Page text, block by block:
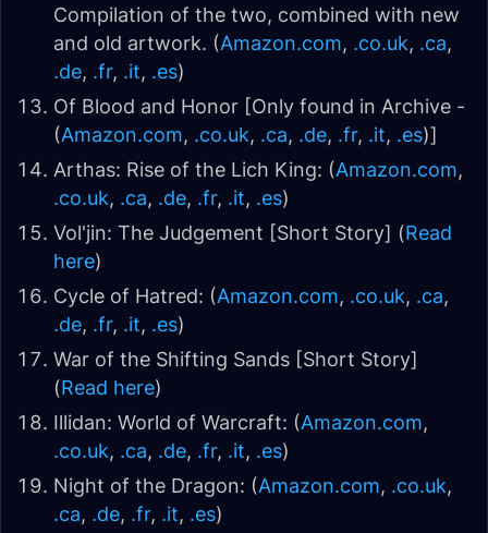
Compilation of the two, combined with new
and old artwork. (Amazon.com, .co.uk, .ca,
.de, .fr, .it, .es)
Of Blood and Honor [Only found in Archive -
(Amazon.com, .co.uk, .ca, .de, .fr, .it, .es)]
Arthas: Rise of the Lich King: (Amazon.com,
.co.uk, .ca, .de, .fr, .it, .es)
Vol'jin: The Judgement [Short Story] (Read
here)
Cycle of Hatred: (Amazon.com, .co.uk, .ca,
.de, .fr, .it, .es)
War of the Shifting Sands [Short Story]
(Read here)
Illidan: World of Warcraft: (Amazon.com,
.co.uk, .ca, .de, .fr, .it, .es)
Night of the Dragon: (Amazon.com, .co.uk,
.ca, .de, .fr, .it, .es)